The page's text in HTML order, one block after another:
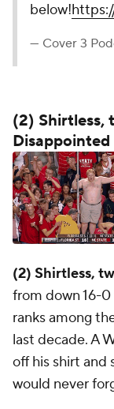
below!
— Cover 3
(2) Shirtless,
Disappointed
(2) Shirtless,
from down 16-
ranks among
last decade. A
off his shirt and
would never